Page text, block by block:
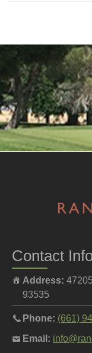
Contact
Address:
93535
Phone: Call
pro
(661)
Email: Email